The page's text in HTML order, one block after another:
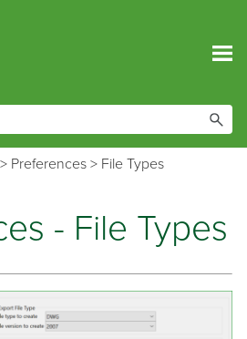
> Preferences > File Types
- File Types